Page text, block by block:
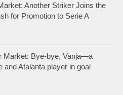
Another Striker Joins the
for Promotion to Serie A
Market: Bye-bye, Vanja—a
and Atalanta player in goal